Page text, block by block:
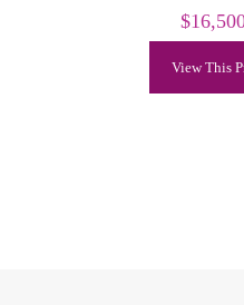
$
View This